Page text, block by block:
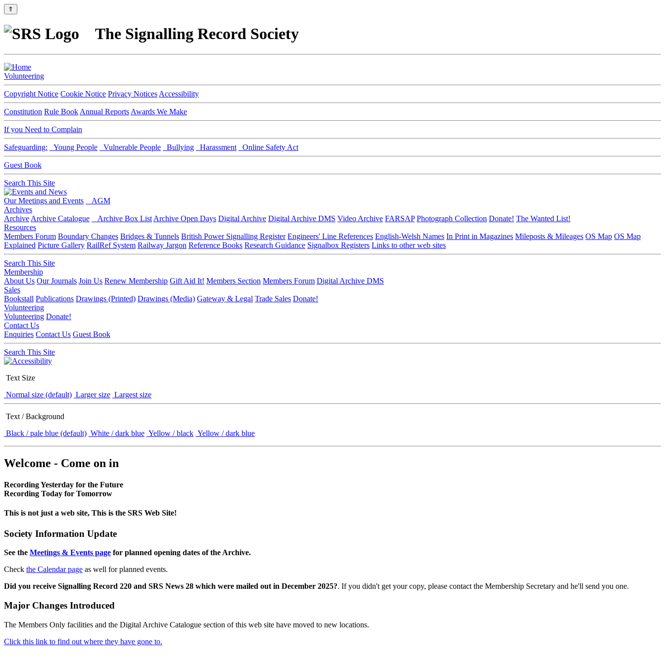
⇑
The Signalling Record Society
Volunteering
Copyright Notice Cookie Notice Privacy Notices Accessibility
Constitution Rule Book Annual Reports Awards We Make
If you Need to Complain
Safeguarding: Young People Vulnerable People Bullying Harassment Online Safety Act
Guest Book
Search This Site
Our Meetings and Events
AGM
Archives
Archive Archive Catalogue Archive Box List Archive Open Days Digital Archive Digital Archive DMS Video Archive FARSAP Photograph Collection Donate! The Wanted List!
Resources
Members Forum Boundary Changes Bridges & Tunnels British Power Signalling Register Engineers' Line References English-Welsh Names In Print in Magazines Mileposts & Mileages OS Map OS Map
Explained Picture Gallery RailRef System Railway Jargon Reference Books Research Guidance Signalbox Registers Links to other web sites
Search This Site
Membership
About Us Our Journals Join Us Renew Membership Gift Aid It! Members Section Members Forum Digital Archive DMS
Sales
Bookstall Publications Drawings (Printed) Drawings (Media) Gateway & Legal Trade Sales Donate!
Volunteering
Volunteering Donate!
Contact Us
Enquiries Contact Us Guest Book
Search This Site
Text Size
Normal size (default) Larger size Largest size
Text / Background
Black / pale blue (default) White / dark blue Yellow / black Yellow / dark blue
Welcome - Come on in
Recording Yesterday for the Future
Recording Today for Tomorrow
This is not just a web site, This is the SRS Web Site!
Society Information Update
See the Meetings & Events page for planned opening dates of the Archive.
Check the Calendar page as well for planned events.
Did you receive Signalling Record 220 and SRS News 28 which were mailed out in December 2025?. If you didn't get your copy, please contact the Membership Secretary and he'll send you one.
Major Changes Introduced
The Members Only facilities and the Digital Archive Catalogue section of this web site have moved to new locations.
Click this link to find out where they have gone to.